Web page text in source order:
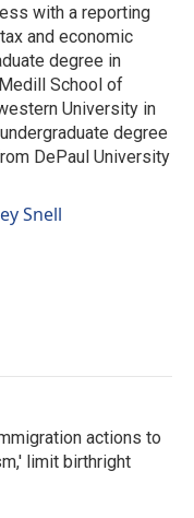
with a reporting
and economic
degree in
School of
University in
degree
DePaul University
Snell
actions to
limit birthright